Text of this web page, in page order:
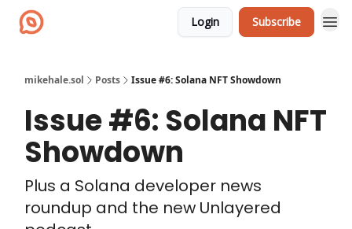
Login Subscribe
mikehale.sol Posts Issue #6: Solana NFT Showdown
Issue #6: Solana NFT
Showdown
Plus a Solana developer news
roundup and the new Unlayered